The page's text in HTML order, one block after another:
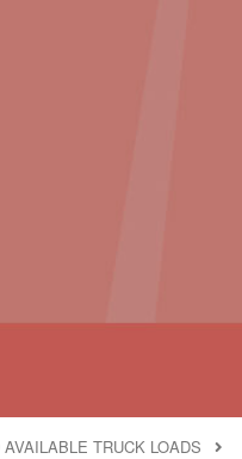
AVAILABLE TRUCK LOADS